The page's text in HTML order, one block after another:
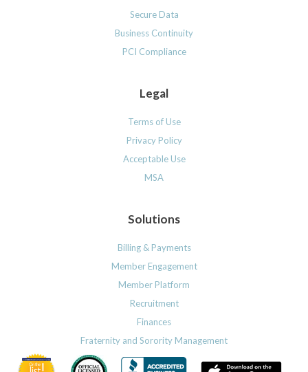
Secure Data
Business Continuity
PCI Compliance
Legal
Terms of Use
Privacy Policy
Acceptable Use
MSA
Solutions
Billing & Payments
Member Engagement
Member Platform
Recruitment
Finances
Fraternity and Sorority Management